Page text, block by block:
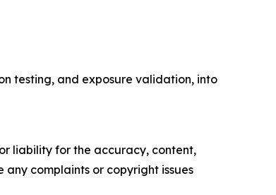
testing, and exposure validation, into
liability for the accuracy, content,
complaints or copyright issues